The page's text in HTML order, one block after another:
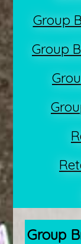
Group
Group
Group